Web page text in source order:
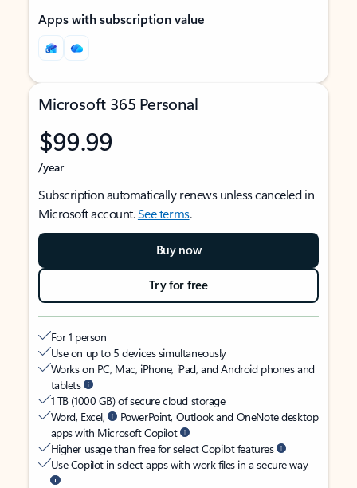
Apps with subscription value
Microsoft 365 Personal
$99.99
/year
Subscription automatically renews unless canceled in
Microsoft account.See terms.
Buy now
Try for free
For 1 person
Use on up to 5 devices simultaneously
Works on PC, Mac, iPhone, iPad, and Android phones and
tablets
1 TB (1000 GB) of secure cloud storage
Word, Excel,
PowerPoint, Outlook and OneNote desktop
apps with Microsoft Copilot
Higher usage than free for select Copilot features
Use Copilot in select apps with work files in a secure way